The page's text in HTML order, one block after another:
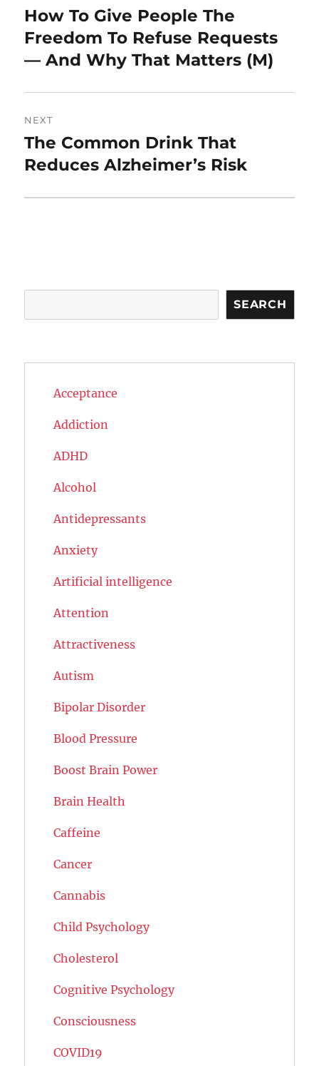
navigation
Previous
post:
How To Give People The
Freedom To Refuse Requests
— And Why That Matters (M)
NEXT
Next
post:
The Common Drink That
Reduces Alzheimer’s Risk
SEARCH
Acceptance
Addiction
ADHD
Alcohol
Antidepressants
Anxiety
Artificial intelligence
Attention
Attractiveness
Autism
Bipolar Disorder
Blood Pressure
Boost Brain Power
Brain Health
Caffeine
Cancer
Cannabis
Child Psychology
Cholesterol
Cognitive Psychology
Consciousness
COVID19